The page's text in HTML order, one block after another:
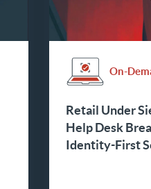
On-
Retail Under
Help Desk
Identity-First